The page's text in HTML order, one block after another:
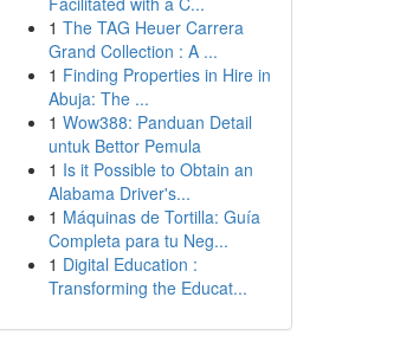
1 The TAG Heuer Carrera
Grand Collection : A ...
1 Finding Properties in Hire in
Abuja: The ...
1 Wow388: Panduan Detail
untuk Bettor Pemula
1 Is it Possible to Obtain an
Alabama Driver's...
1 Máquinas de Tortilla: Guía
Completa para tu Neg...
1 Digital Education :
Transforming the Educat...